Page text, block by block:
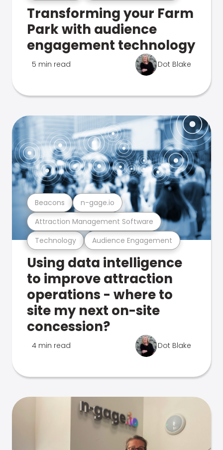
Transforming your Farm
Park with audience
engagement technology
5 min read Dot Blake
Technology Audience Engagement
Attraction Management Software
Beacons n-gage.io
Using data intelligence
to improve attraction
operations - where to
site my next on-site
concession?
4 min read Dot Blake